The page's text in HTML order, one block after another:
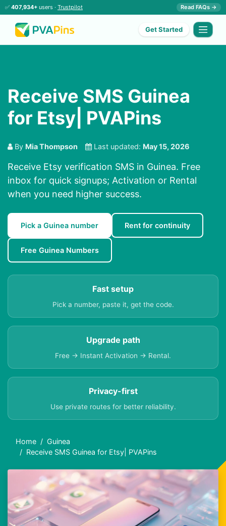
✅ 407,934+ users · Trustpilot Read FAQs →
Get Started
Receive SMS Guinea
for Etsy| PVAPins
By Mia Thompson Last updated: May 15, 2026
Receive Etsy verification SMS in Guinea. Free
inbox for quick signups; Activation or Rental
when you need higher success.
Pick a Guinea number Rent for continuity
Free Guinea Numbers
Fast setup
Pick a number, paste it, get the code.
Upgrade path
Free → Instant Activation → Rental.
Privacy-first
Use private routes for better reliability.
Home
Guinea
Receive SMS Guinea for Etsy| PVAPins